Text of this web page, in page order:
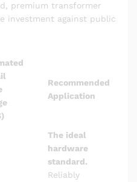
premium transformer
investment against public
Recommended
Application
The ideal
hardware
standard.
Reliably